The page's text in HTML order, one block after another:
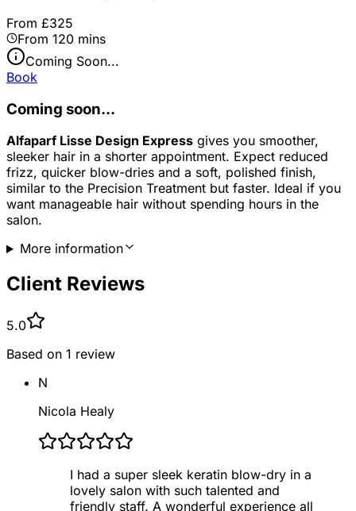
From £325
From 120 mins
Coming Soon...
Book
Coming soon...
Alfaparf Lisse Design Express gives you smoother,
sleeker hair in a shorter appointment. Expect reduced
frizz, quicker blow-dries and a soft, polished finish,
similar to the Precision Treatment but faster. Ideal if you
want manageable hair without spending hours in the
salon.
More information
Client Reviews
5.0
Based on 1 review
N
Nicola Healy
I had a super sleek keratin blow-dry in a
lovely salon with such talented and
friendly staff. A wonderful experience all